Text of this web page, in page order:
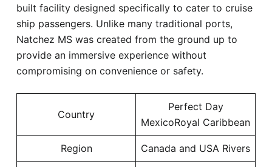
built facility designed specifically to cater to cruise
ship passengers. Unlike many traditional ports,
Natchez MS was created from the ground up to
provide an immersive experience without
compromising on convenience or safety.
Country
Perfect Day
MexicoRoyal Caribbean
Region Canada and USA Rivers